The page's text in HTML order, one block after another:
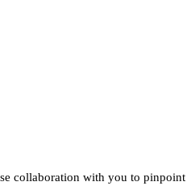
collaboration with you to